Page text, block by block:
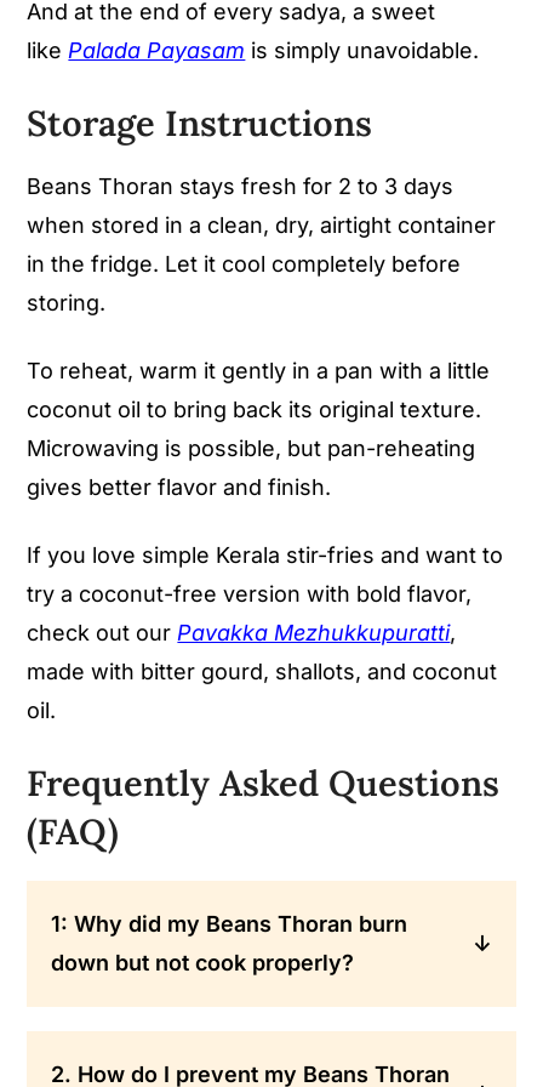
And at the end of every sadya, a sweet
like Palada Payasam is simply unavoidable.
Storage Instructions
Beans Thoran stays fresh for 2 to 3 days
when stored in a clean, dry, airtight container
in the fridge. Let it cool completely before
storing.
To reheat, warm it gently in a pan with a little
coconut oil to bring back its original texture.
Microwaving is possible, but pan-reheating
gives better flavor and finish.
If you love simple Kerala stir-fries and want to
try a coconut-free version with bold flavor,
check out our Pavakka Mezhukkupuratti,
made with bitter gourd, shallots, and coconut
oil.
Frequently Asked Questions
(FAQ)
1: Why did my Beans Thoran burn
down but not cook properly?
It can be due to high heat, not covering
Thoran needs slow steam and resting
2. How do I prevent my Beans Thoran